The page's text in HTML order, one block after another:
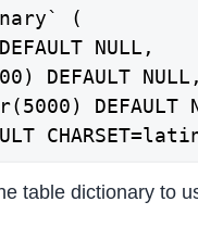
(
NULL,
DEFAULT
DEFAULT
table dictionary to